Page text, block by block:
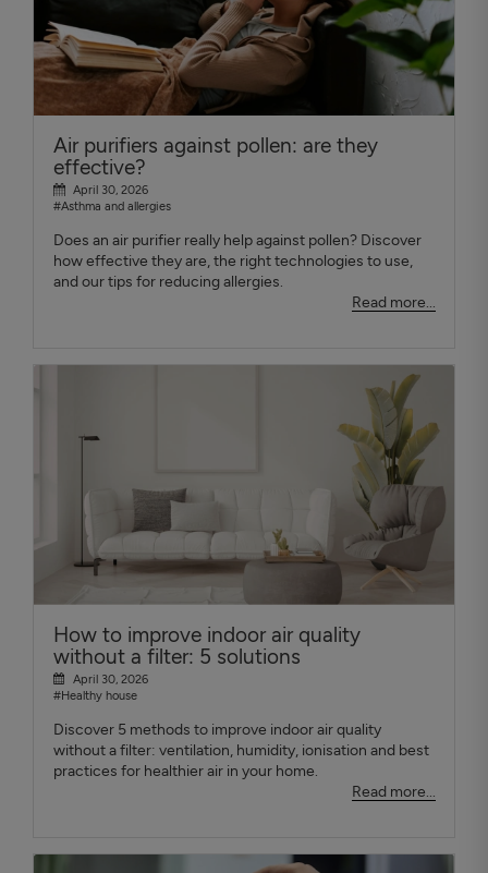
Air purifiers against pollen: are they
effective?
April 30, 2026
#Asthma and allergies
Does an air purifier really help against pollen? Discover
how effective they are, the right technologies to use,
and our tips for reducing allergies.
Read more...
How to improve indoor air quality
without a filter: 5 solutions
April 30, 2026
#Healthy house
Discover 5 methods to improve indoor air quality
without a filter: ventilation, humidity, ionisation and best
practices for healthier air in your home.
Read more...